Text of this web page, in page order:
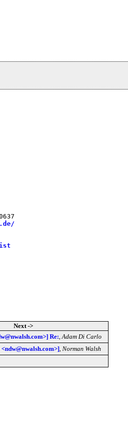
Next ->
Re: Adam Di Carlo
, Norman Walsh